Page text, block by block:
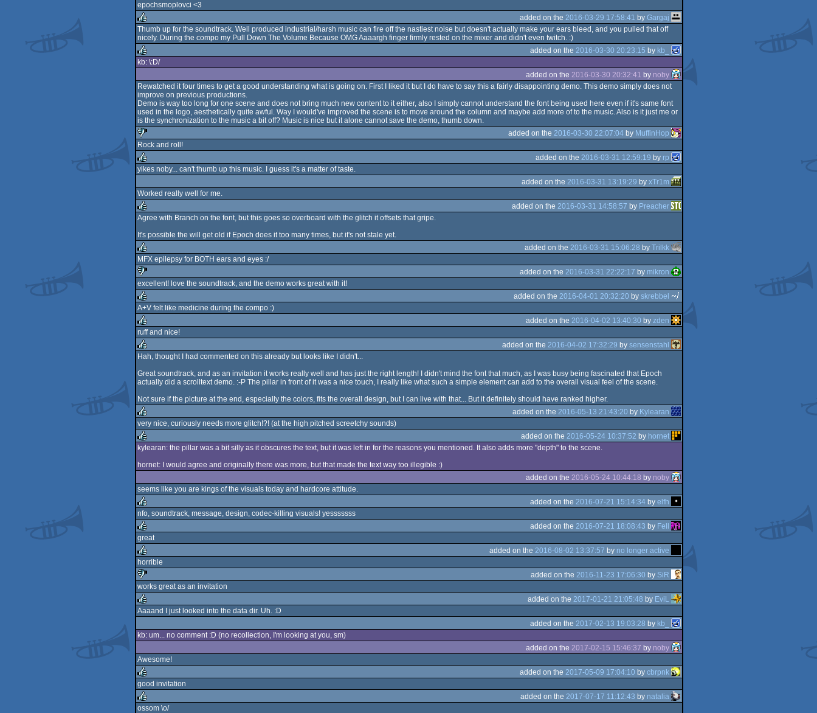
rulez
epochsmoplovci <3
rulez
added on the 2016-03-29 17:58:41 by Gargaj
Thumb up for the soundtrack. Well produced industrial/harsh music can fire off the nastiest noise but doesn't actually make your ears bleed, and you pulled that off
nicely. During the compo my Pull Down The Volume Because OMG Aaaargh finger firmly rested on the mixer and didn't even twitch. :)
added on the 2016-03-30 20:23:15 by kb_
kb: \:D/
added on the 2016-03-30 20:32:41 by noby
Rewatched it four times to get a good understanding what is going on. First I liked it but I do have to say this a fairly disappointing demo. This demo simply does not
improve on previous productions.
Demo is way too long for one scene and does not bring much new content to it either, also I simply cannot understand the font being used here even if it's same font
used in the logo, aesthetically quite awful. Way I would've improved the scene is to move around the column and maybe add more of to the music. Also is it just me or
is the synchronization to the music a bit off? Music is nice but it alone cannot save the demo, thumb down.
sucks
added on the 2016-03-30 22:07:04 by MuffinHop
Rock and roll!
added on the 2016-03-31 12:59:19 by rp
yikes noby... can't thumb up this music. I guess it's a matter of taste.
added on the 2016-03-31 13:19:29 by xTr1m
Worked really well for me.
rulez
added on the 2016-03-31 14:58:57 by Preacher
Agree with Branch on the font, but this goes so overboard with the glitch it offsets that gripe.
It's possible the will get old if Epoch does it too many times, but it's not stale yet.
rulez
added on the 2016-03-31 15:06:28 by Trilkk
MFX epilepsy for BOTH ears and eyes :/
sucks
added on the 2016-03-31 22:22:17 by mikron
excellent! love the soundtrack, and the demo works great with it!
rulez
added on the 2016-04-01 20:32:20 by skrebbel
A+V felt like medicine during the compo :)
rulez
added on the 2016-04-02 13:40:30 by zden
ruff and nice!
rulez
added on the 2016-04-02 17:32:29 by sensenstahl
Hah, thought I had commented on this already but looks like I didn't...
Great soundtrack, and as an invitation it works really well and has just the right length! I didn't mind the font that much, as I was busy being fascinated that Epoch
actually did a scrolltext demo. :-P The pillar in front of it was a nice touch, I really like what such a simple element can add to the overall visual feel of the scene.
Not sure if the picture at the end, especially the colors, fits the overall design, but I can live with that... But it definitely should have ranked higher.
rulez
added on the 2016-05-13 21:43:20 by Kylearan
very nice, curiously needs more glitch!?! (at the high pitched screetchy sounds)
rulez
added on the 2016-05-24 10:37:52 by hornet
kylearan: the pillar was a bit silly as it obscures the text, but it was left in for the reasons you mentioned. It also adds more "depth" to the scene.
hornet: I would agree and originally there was more, but that made the text way too illegible :)
added on the 2016-05-24 10:44:18 by noby
seems like you are kings of the visuals today and hardcore attitude.
rulez
added on the 2016-07-21 15:14:34 by elfh
nfo, soundtrack, message, design, codec-killing visuals! yesssssss
rulez
added on the 2016-07-21 18:08:43 by Fell
great
rulez
added on the 2016-08-02 13:37:57 by no longer active
horrible
sucks
added on the 2016-11-23 17:06:30 by SiR
works great as an invitation
added on the 2017-01-21 21:05:48 by EviL
Aaaand I just looked into the data dir. Uh. :D
added on the 2017-02-13 19:03:28 by kb_
kb: um... no comment :D (no recollection, I'm looking at you, sm)
added on the 2017-02-15 15:46:37 by noby
Awesome!
rulez
added on the 2017-05-09 17:04:10 by cbrpnk
good invitation
added on the 2017-07-17 11:12:43 by natalia
ossom \o/